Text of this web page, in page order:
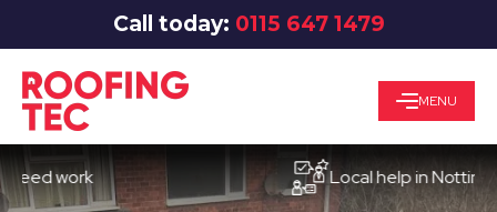
Call today: 0115 647 1479
MENU
work Local help in Nottingham